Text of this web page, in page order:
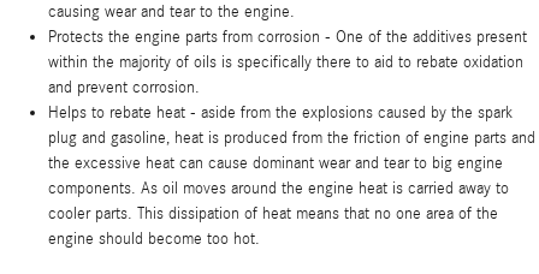
causing wear and tear to the engine.
Protects the engine parts from corrosion - One of the additives present
within the majority of oils is specifically there to aid to rebate oxidation
and prevent corrosion.
Helps to rebate heat - aside from the explosions caused by the spark
plug and gasoline, heat is produced from the friction of engine parts and
the excessive heat can cause dominant wear and tear to big engine
components. As oil moves around the engine heat is carried away to
cooler parts. This dissipation of heat means that no one area of the
engine should become too hot.